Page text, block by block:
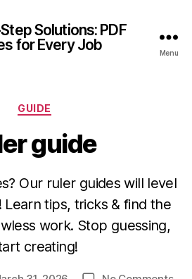
Solutions: PDF
for Every Job
Menu
Categories
GUIDE
guide
Our ruler guides will level
Learn tips, tricks & find the
work. Stop guessing,
creating!